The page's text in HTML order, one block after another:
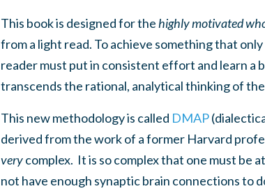
This book is designed for thehighly motivated
from a light read. To achieve something that
reader must put in consistent effort and learn
transcends the rational, analytical thinking of
This new methodology is called DMAP
derived from the work of a former Harvard
verycomplex. It is so complex that one must be
not have enough synaptic brain connections to